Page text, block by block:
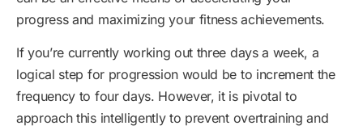
progress and maximizing your fitness achievements.
If you’re currently working out three days a week, a
logical step for progression would be to increment the
frequency to four days. However, it is pivotal to
approach this intelligently to prevent overtraining and